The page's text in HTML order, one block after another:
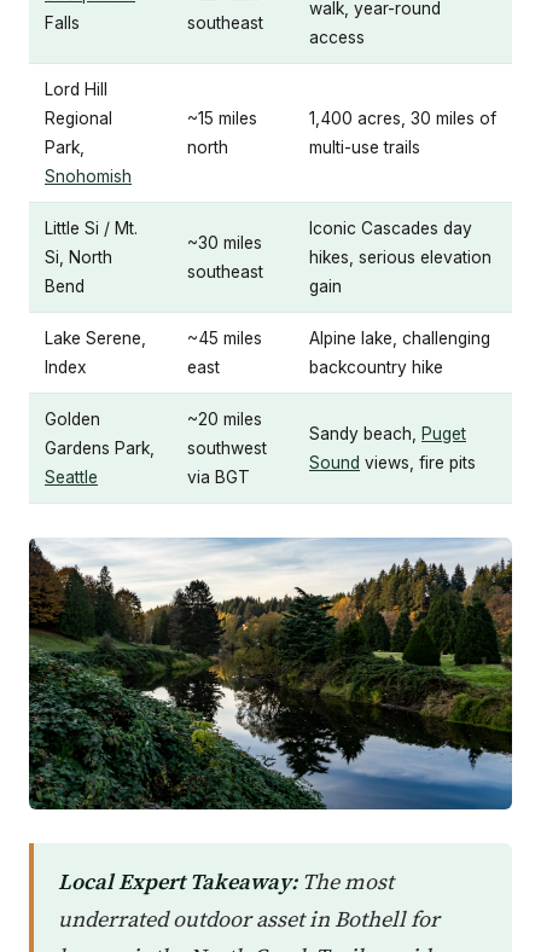
Falls
southeast
walk, year-round
access
Lord Hill
Regional
Park,
Snohomish
~15 miles
north
1,400 acres, 30 miles of
multi-use trails
Little Si / Mt.
Si, North
Bend
~30 miles
southeast
Iconic Cascades day
hikes, serious elevation
gain
Lake Serene,
Index
~45 miles
east
Alpine lake, challenging
backcountry hike
Golden
Gardens Park,
Seattle
~20 miles
southwest
via BGT
Sandy beach, Puget
Sound views, fire pits
Local Expert Takeaway:The most
underrated outdoor asset in Bothell for